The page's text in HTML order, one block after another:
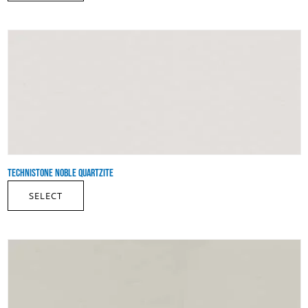
TECHNISTONE NOBLE QUARTZITE
SELECT